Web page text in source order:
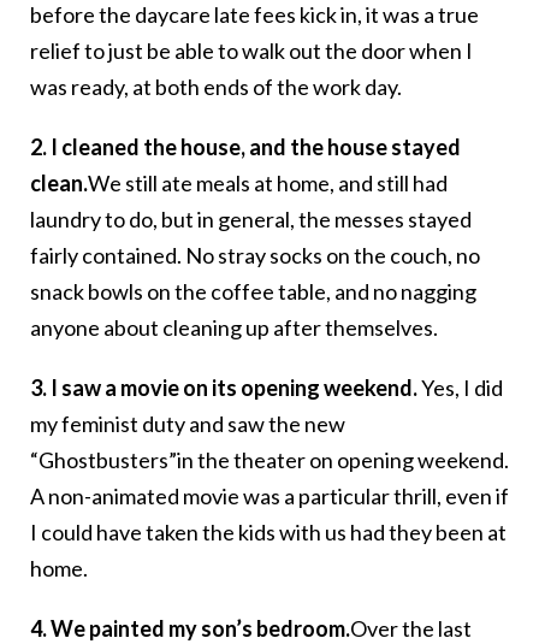
before the daycare late fees kick in, it was a true
relief to just be able to walk out the door when I
was ready, at both ends of the work day.
2. I cleaned the house, and the house stayed
clean.We still ate meals at home, and still had
laundry to do, but in general, the messes stayed
fairly contained. No stray socks on the couch, no
snack bowls on the coffee table, and no nagging
anyone about cleaning up after themselves.
3. I saw a movie on its opening weekend.Yes, I did
my feminist duty and saw the new
“Ghostbusters”in the theater on opening weekend.
A non-animated movie was a particular thrill, even if
I could have taken the kids with us had they been at
home.
4. We painted my son’s bedroom.Over the last